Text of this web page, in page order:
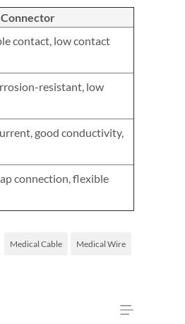
contact, low contact
resistant, low
good conductivity,
connection, flexible
Medical Cable Medical Wire